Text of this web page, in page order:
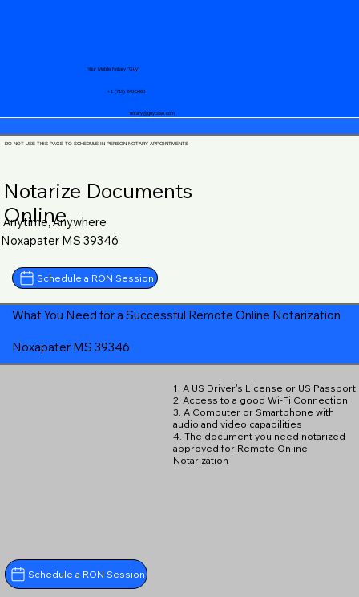
notary@guycase.com
+1 (719) 240-5460
Your Mobile Notary "Guy"
DO NOT USE THIS PAGE TO SCHEDULE IN-PERSON NOTARY APPOINTMENTS
Notarize Documents
Online
Anytime, Anywhere
Noxapater MS 39346
Schedule a RON Session
What You Need for a Successful Remote Online Notarization
Noxapater MS 39346
Schedule a RON Session
1. A US Driver's License or US Passport
2. Access to a good Wi-Fi Connection
3. A Computer or Smartphone with
audio and video capabilities
4. The document you need notarized
approved for Remote Online
Notarization